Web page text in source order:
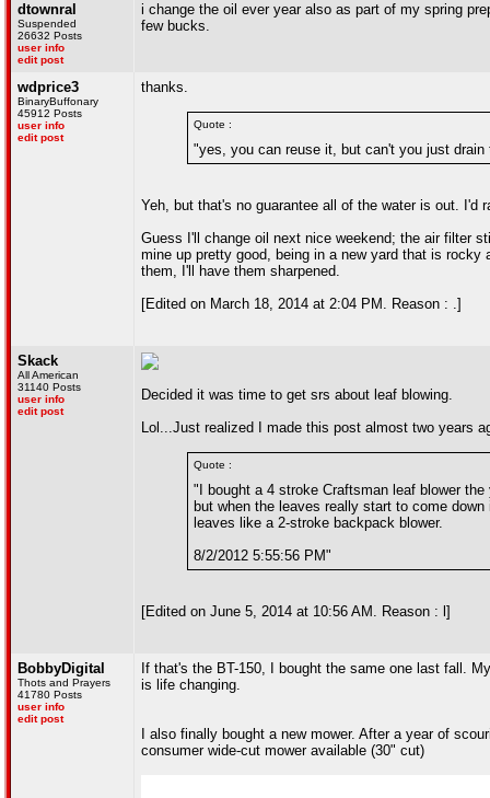
dtownral
Suspended
26632 Posts
user info
edit post
i change the oil ever year also as part of my spring
few bucks.
wdprice3
BinaryBuffonary
45912 Posts
user info
edit post
thanks.
Quote :
"yes, you can reuse it, but can't you just drain
Yeh, but that's no guarantee all of the water is out. I'd
Guess I'll change oil next nice weekend; the air filter
mine up pretty good, being in a new yard that is
them, I'll have them sharpened.
[Edited on March 18, 2014 at 2:04 PM. Reason : .]
Skack
All American
31140 Posts
user info
edit post
Decided it was time to get srs about leaf blowing.
Lol...Just realized I made this post almost two years
Quote :
"I bought a 4 stroke Craftsman leaf blower
but when the leaves really start to come
leaves like a 2-stroke backpack blower.
8/2/2012 5:55:56 PM"
[Edited on June 5, 2014 at 10:56 AM. Reason : l]
BobbyDigital
Thots and Prayers
41780 Posts
user info
edit post
If that's the BT-150, I bought the same one last fall.
is life changing.
I also finally bought a new mower. After a year of
consumer wide-cut mower available (30" cut)